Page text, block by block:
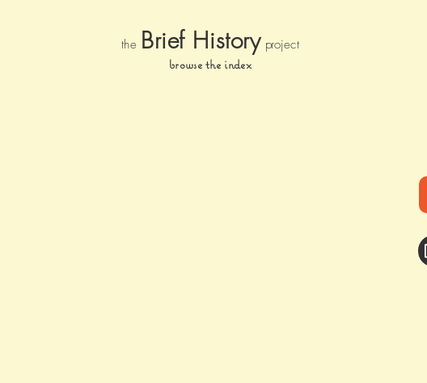
the Brief History project
browse the index